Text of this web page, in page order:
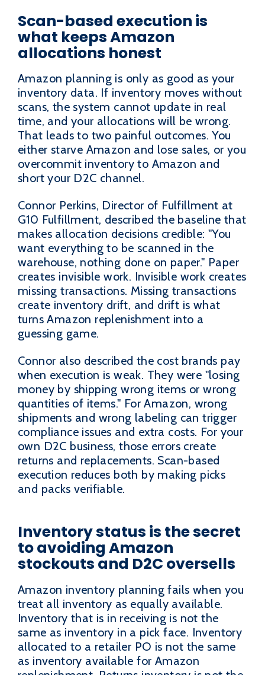
Scan-based execution is
what keeps Amazon
allocations honest
Amazon planning is only as good as your
inventory data. If inventory moves without
scans, the system cannot update in real
time, and your allocations will be wrong.
That leads to two painful outcomes. You
either starve Amazon and lose sales, or you
overcommit inventory to Amazon and
short your D2C channel.
Connor Perkins, Director of Fulfillment at
G10 Fulfillment, described the baseline that
makes allocation decisions credible: "You
want everything to be scanned in the
warehouse, nothing done on paper." Paper
creates invisible work. Invisible work creates
missing transactions. Missing transactions
create inventory drift, and drift is what
turns Amazon replenishment into a
guessing game.
Connor also described the cost brands pay
when execution is weak. They were "losing
money by shipping wrong items or wrong
quantities of items." For Amazon, wrong
shipments and wrong labeling can trigger
compliance issues and extra costs. For your
own D2C business, those errors create
returns and replacements. Scan-based
execution reduces both by making picks
and packs verifiable.
Inventory status is the secret
to avoiding Amazon
stockouts and D2C oversells
Amazon inventory planning fails when you
treat all inventory as equally available.
Inventory that is in receiving is not the
same as inventory in a pick face. Inventory
allocated to a retailer PO is not the same
as inventory available for Amazon